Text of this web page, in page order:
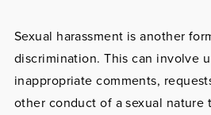
Sexual harassment is another
discrimination. This can involve
inappropriate comments,
other conduct of a sexual nature